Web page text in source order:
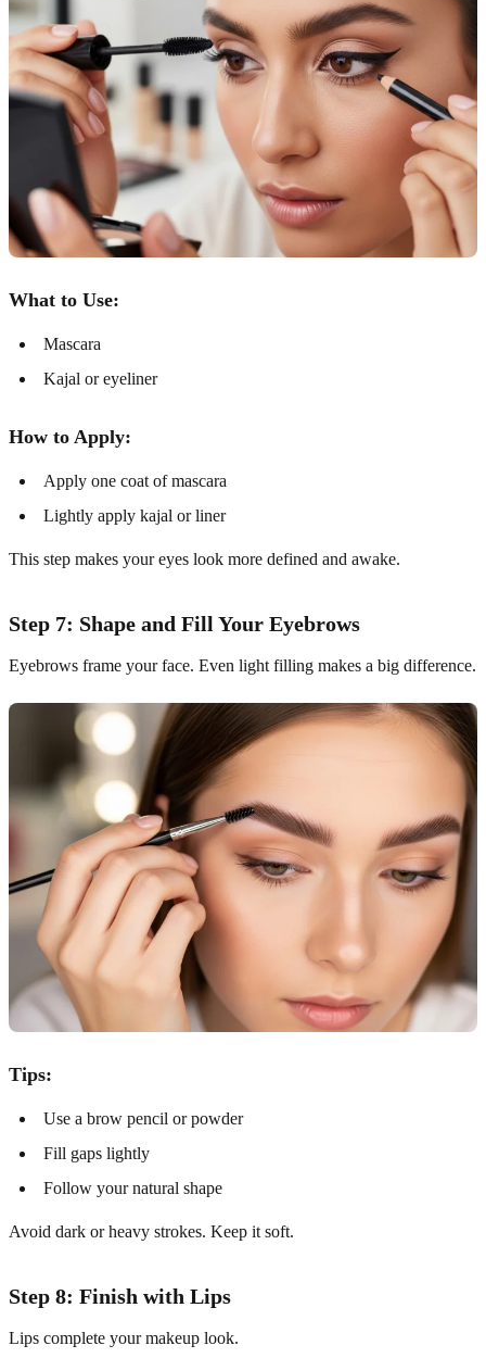
What to Use:
Mascara
Kajal or eyeliner
How to Apply:
Apply one coat of mascara
Lightly apply kajal or liner
This step makes your eyes look more defined and awake.
Step 7: Shape and Fill Your Eyebrows
Eyebrows frame your face. Even light filling makes a big difference.
Tips:
Use a brow pencil or powder
Fill gaps lightly
Follow your natural shape
Avoid dark or heavy strokes. Keep it soft.
Step 8: Finish with Lips
Lips complete your makeup look.